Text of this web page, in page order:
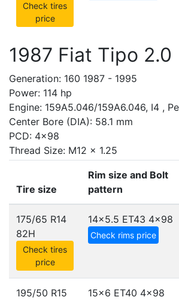
Check tires
price
1987 Fiat Tipo 2.0
Generation: 160 1987 - 1995
Power: 114 hp
Engine: 159A5.046/159A6.046, I4 ,
Center Bore (DIA): 58.1 mm
PCD: 4x98
Thread Size: M12 x 1.25
Tire size
Rim size and Bolt
pattern
175/65 R14
82H
Check tires
price
14x5.5 ET43 4x98
Check rims price
195/50 R15 15x6 ET40 4x98